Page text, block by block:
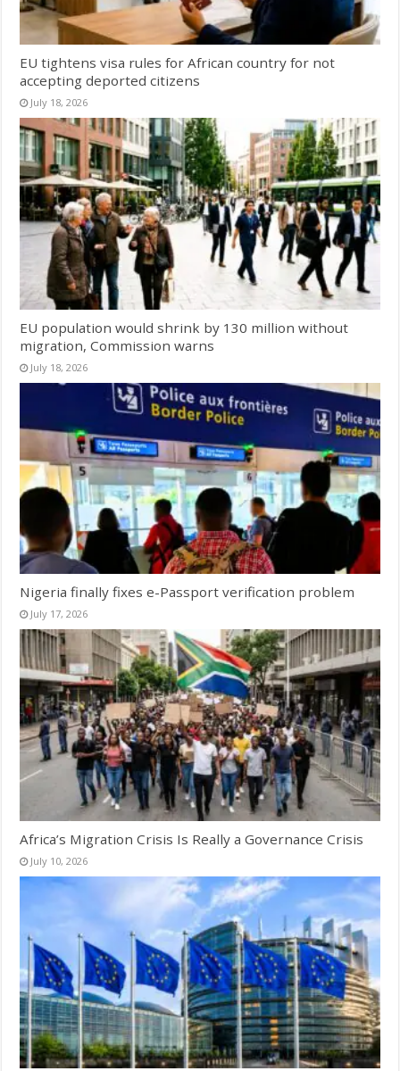
EU tightens visa rules for African country for not
accepting deported citizens
July 18, 2026
EU population would shrink by 130 million without
migration, Commission warns
July 18, 2026
Nigeria finally fixes e-Passport verification problem
July 17, 2026
Africa’s Migration Crisis Is Really a Governance Crisis
July 10, 2026